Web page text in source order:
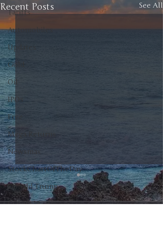
Tariffs
Automobiles
Updates
Gold
Oil
IPOs
Free
Mega Returns
Newsmax
StockChartOfTheDay
Donald Trump
COVID-19
Recent Posts See All